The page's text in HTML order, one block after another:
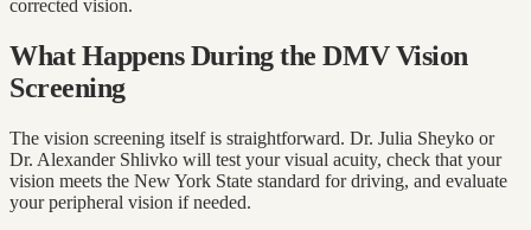
corrected vision.
What Happens During the DMV Vision
Screening
The vision screening itself is straightforward. Dr. Julia Sheyko or
Dr. Alexander Shlivko will test your visual acuity, check that your
vision meets the New York State standard for driving, and evaluate
your peripheral vision if needed.